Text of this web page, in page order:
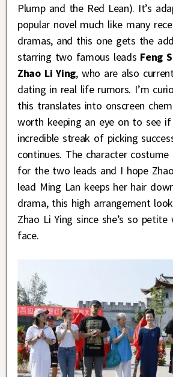
Plump and the Red Lean). It’s
popular novel much like many
dramas, and this one gets the
starring two famous leads Feng
Zhao Li Ying, who are also
dating in real life rumors. I’m
this translates into onscreen
worth keeping an eye on to see if
incredible streak of picking
continues. The character
for the two leads and I hope
lead Ming Lan keeps her hair
drama, this high arrangement
Zhao Li Ying since she’s so
face.